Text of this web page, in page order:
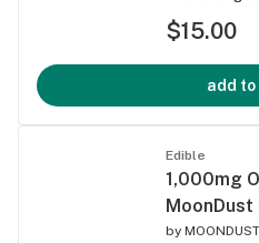
$15.00
add
Edible
1,000mg
MoonDust
by